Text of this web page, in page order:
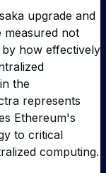
upgrade and
measured not
how effectively
the
represents
Ethereum's
to critical
computing.